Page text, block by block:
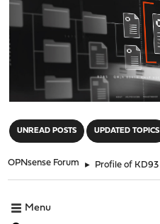
UNREAD POSTS UPDATED TOPICS
OPNsense Forum ► Profile of KD93
Menu